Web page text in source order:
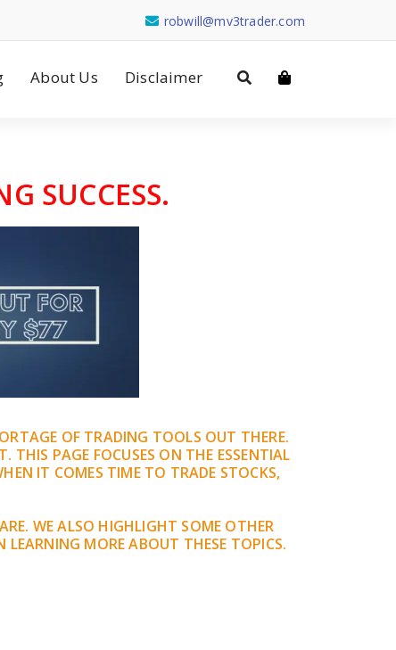
robwill@mv3trader.com
About Us Disclaimer
SUCCESS.
OF TRADING TOOLS OUT THERE.
PAGE FOCUSES ON THE ESSENTIAL
IT COMES TIME TO TRADE STOCKS,
WE ALSO HIGHLIGHT SOME OTHER
LEARNING MORE ABOUT THESE TOPICS.